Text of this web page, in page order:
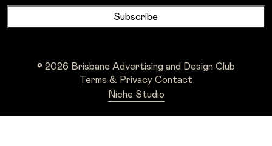
© 2026 Brisbane Advertising and Design Club
Terms & Privacy Contact
Niche Studio